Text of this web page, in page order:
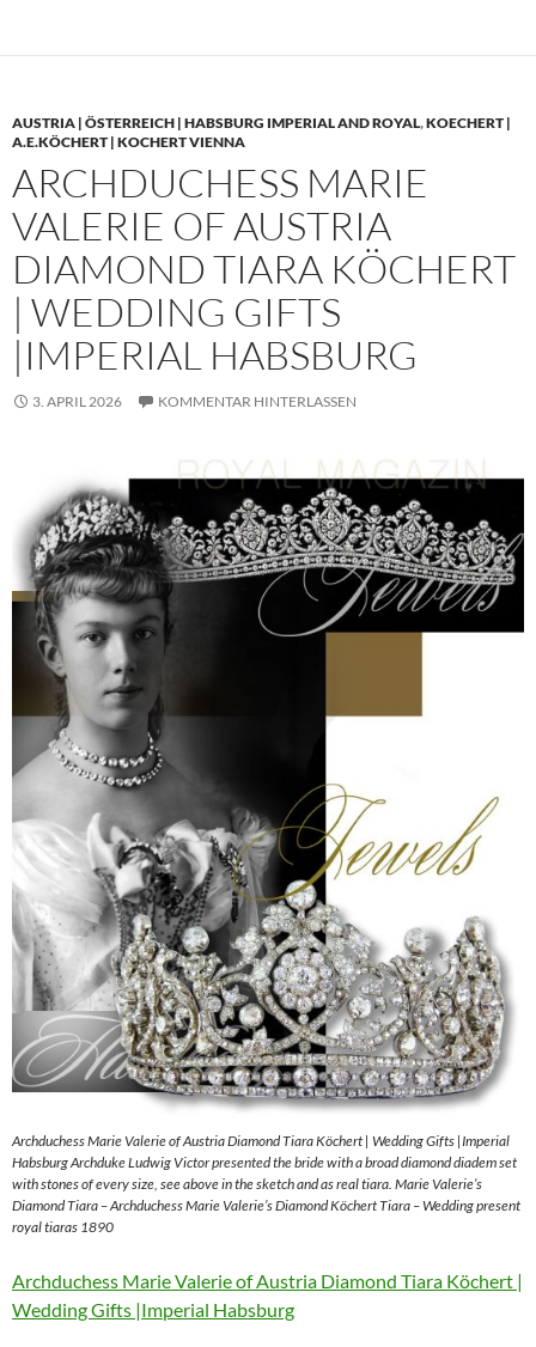
AUSTRIA | ÖSTERREICH | HABSBURG IMPERIAL AND ROYAL,KOECHERT |
A.E.KÖCHERT | KOCHERT VIENNA
ARCHDUCHESS MARIE
VALERIE OF AUSTRIA
DIAMOND TIARA KÖCHERT
| WEDDING GIFTS
|IMPERIAL HABSBURG
3. APRIL 2026 KOMMENTAR HINTERLASSEN
Archduchess Marie Valerie of Austria Diamond Tiara Köchert | Wedding Gifts |Imperial
Habsburg Archduke Ludwig Victor presented the bride with a broad diamond diadem set
with stones of every size, see above in the sketch and as real tiara. Marie Valerie’s
Diamond Tiara – Archduchess Marie Valerie’s Diamond Köchert Tiara – Wedding present
royal tiaras 1890
Archduchess Marie Valerie of Austria Diamond Tiara Köchert |
Wedding Gifts |Imperial Habsburg